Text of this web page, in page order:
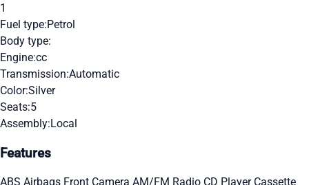
1
Fuel type:Petrol
Body type:
Engine:cc
Transmission:Automatic
Color:Silver
Seats:5
Assembly:Local
Features
ABS Airbags Front Camera AM/FM Radio CD Player Cassette